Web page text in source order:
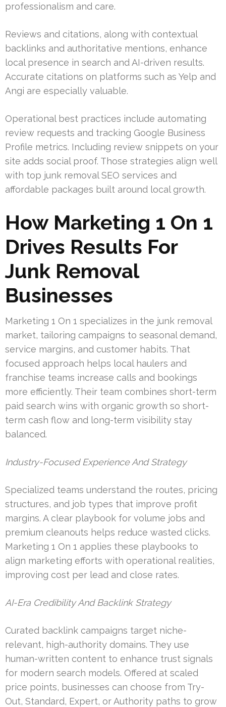
professionalism and care.
Reviews and citations, along with contextual
backlinks and authoritative mentions, enhance
local presence in search and AI-driven results.
Accurate citations on platforms such as Yelp and
Angi are especially valuable.
Operational best practices include automating
review requests and tracking Google Business
Profile metrics. Including review snippets on your
site adds social proof. Those strategies align well
with top junk removal SEO services and
affordable packages built around local growth.
How Marketing 1 On 1
Drives Results For
Junk Removal
Businesses
Marketing 1 On 1 specializes in the junk removal
market, tailoring campaigns to seasonal demand,
service margins, and customer habits. That
focused approach helps local haulers and
franchise teams increase calls and bookings
more efficiently. Their team combines short-term
paid search wins with organic growth so short-
term cash flow and long-term visibility stay
balanced.
Industry-Focused Experience And Strategy
Specialized teams understand the routes, pricing
structures, and job types that improve profit
margins. A clear playbook for volume jobs and
premium cleanouts helps reduce wasted clicks.
Marketing 1 On 1 applies these playbooks to
align marketing efforts with operational realities,
improving cost per lead and close rates.
AI-Era Credibility And Backlink Strategy
Curated backlink campaigns target niche-
relevant, high-authority domains. They use
human-written content to enhance trust signals
for modern search models. Offered at scaled
price points, businesses can choose from Try-
Out, Standard, Expert, or Authority paths to grow